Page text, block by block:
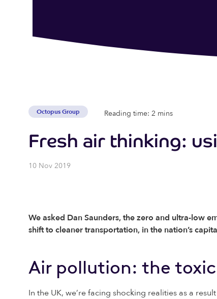
Octopus Group Reading time: 2 mins
Fresh air thinking:
10 Nov 2019
We asked Dan Saunders, the zero and ultra-low
shift to cleaner transportation, in the nation’s
Air pollution: the
In the UK, we’re facing shocking realities as a